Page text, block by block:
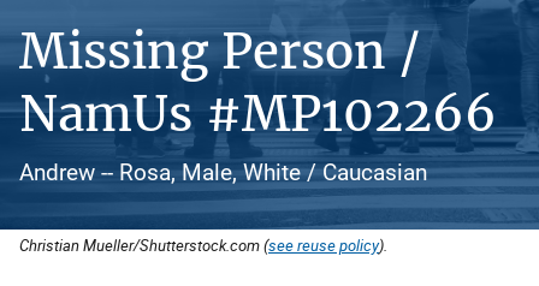
Missing Person /
NamUs #MP102266
Andrew -- Rosa, Male, White / Caucasian
Christian Mueller/Shutterstock.com (see reuse policy).